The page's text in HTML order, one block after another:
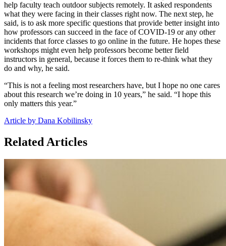
help faculty teach outdoor subjects remotely. It asked respondents
what they were facing in their classes right now. The next step, he
said, is to ask more specific questions that provide better insight into
how professors can succeed in the face of COVID-19 or any other
incidents that force classes to go online in the future. He hopes these
workshops might even help professors become better field
instructors in general, because it forces them to re-think what they
do and why, he said.
“This is not a feeling most researchers have, but I hope no one cares
about this research we’re doing in 10 years,” he said. “I hope this
only matters this year.”
Article by Dana Kobilinsky
Related Articles